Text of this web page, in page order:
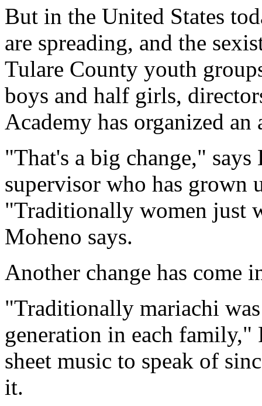
But in the United States
are spreading, and the
Tulare County youth
boys and half girls,
Academy has organized
"That's a big change,"
supervisor who has grown
"Traditionally women just
Moheno says.
Another change has come
"Traditionally mariachi
generation in each family,"
sheet music to speak of
it.